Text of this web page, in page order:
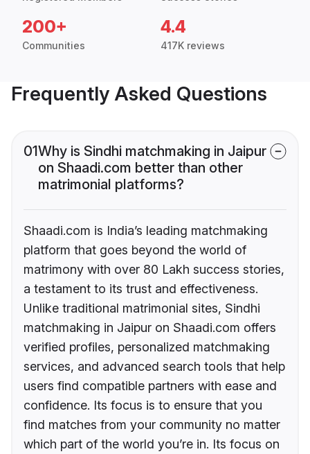
200+
Communities
4.4
417K reviews
Frequently Asked Questions
01Why is Sindhi matchmaking in Jaipur
on Shaadi.com better than other
matrimonial platforms?
Shaadi.com is India’s leading matchmaking
platform that goes beyond the world of
matrimony with over 80 Lakh success stories,
a testament to its trust and effectiveness.
Unlike traditional matrimonial sites, Sindhi
matchmaking in Jaipur on Shaadi.com offers
verified profiles, personalized matchmaking
services, and advanced search tools that help
users find compatible partners with ease and
confidence. Its focus is to ensure that you
find matches from your community no matter
which part of the world you’re in. Its focus on